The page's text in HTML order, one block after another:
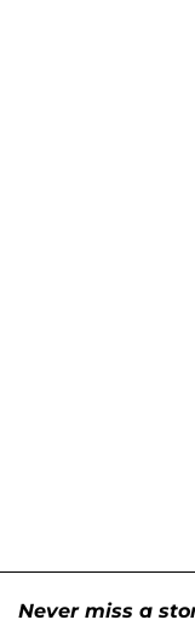
Never miss a